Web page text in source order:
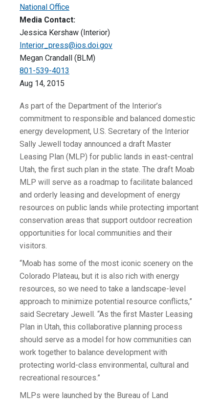
National Office
Media Contact:
Jessica Kershaw (Interior)
Interior_press@ios.doi.gov
Megan Crandall (BLM)
801-539-4013
Aug 14, 2015
As part of the Department of the Interior’s
commitment to responsible and balanced domestic
energy development, U.S. Secretary of the Interior
Sally Jewell today announced a draft Master
Leasing Plan (MLP) for public lands in east-central
Utah, the first such plan in the state. The draft Moab
MLP will serve as a roadmap to facilitate balanced
and orderly leasing and development of energy
resources on public lands while protecting important
conservation areas that support outdoor recreation
opportunities for local communities and their
visitors.
“Moab has some of the most iconic scenery on the
Colorado Plateau, but it is also rich with energy
resources, so we need to take a landscape-level
approach to minimize potential resource conflicts,”
said Secretary Jewell. “As the first Master Leasing
Plan in Utah, this collaborative planning process
should serve as a model for how communities can
work together to balance development with
protecting world-class environmental, cultural and
recreational resources.”
MLPs were launched by the Bureau of Land